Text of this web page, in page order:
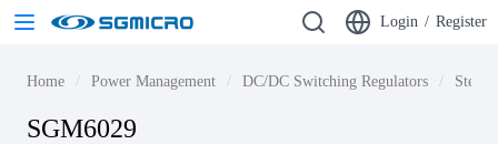
Login / Register
Home Power Management DC/DC Switching Regulators Step-
SGM6029